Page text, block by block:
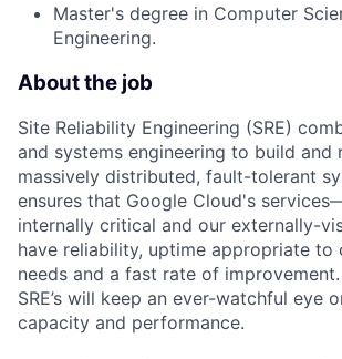
Master's degree in Computer
Engineering.
About the job
Site Reliability Engineering (SRE)
and systems engineering to build and
massively distributed, fault-tolerant
ensures that Google Cloud's
internally critical and our externally-
have reliability, uptime appropriate to
needs and a fast rate of
SRE’s will keep an ever-watchful eye
capacity and performance.